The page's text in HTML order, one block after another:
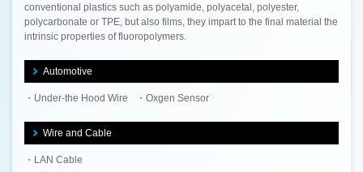
conventional plastics such as polyamide, polyacetal, polyester,
polycarbonate or TPE, but also films, they impart to the final material the
intrinsic properties of fluoropolymers.
Automotive
Under-the Hood Wire Oxgen Sensor
Wire and Cable
LAN Cable